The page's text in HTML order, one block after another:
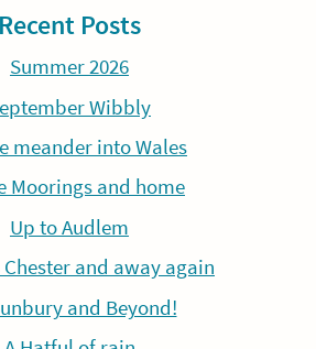
Recent Posts
Summer 2026
Wibbly
meander into Wales
Moorings and home
Up to Audlem
and away again
and Beyond!